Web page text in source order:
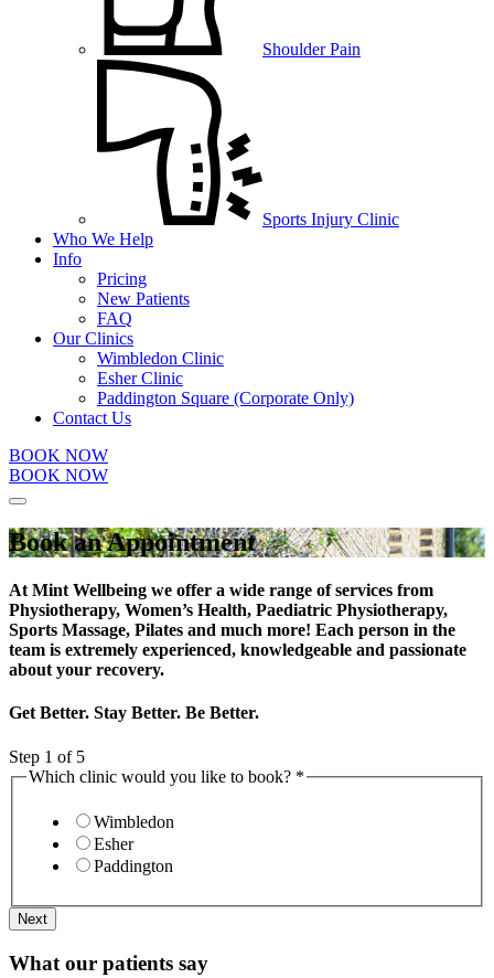
Shoulder Pain
Sports Injury Clinic
Who We Help
Info
Pricing
New Patients
FAQ
Our Clinics
Wimbledon Clinic
Esher Clinic
Paddington Square (Corporate Only)
Contact Us
BOOK NOW
BOOK NOW
Book an Appointment
At Mint Wellbeing we offer a wide range of services from
Physiotherapy, Women’s Health, Paediatric Physiotherapy,
Sports Massage, Pilates and much more! Each person in the
team is extremely experienced, knowledgeable and passionate
about your recovery.
Get Better. Stay Better. Be Better.
Step 1 of 5
Which clinic would you like to book? *
Wimbledon
Esher
Paddington
Next
What our patients say